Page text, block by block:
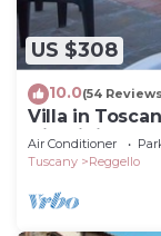
US $308
10.0(54
Villa in
Giardini.
Air Conditioner
Tuscany
Reggello